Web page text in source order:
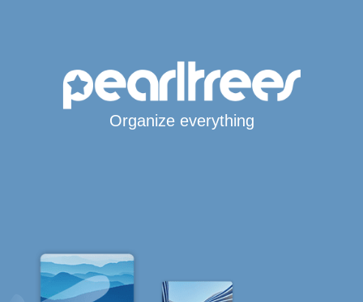
Organize everything